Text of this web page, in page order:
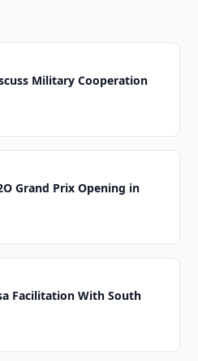
Military Cooperation
Grand Prix Opening in
Facilitation With South